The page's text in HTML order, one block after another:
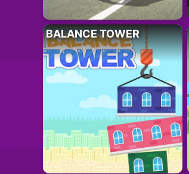
BALANCE TOWER